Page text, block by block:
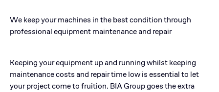
We keep your machines in the best condition through
professional equipment maintenance and repair
Keeping your equipment up and running whilst keeping
maintenance costs and repair time low is essential to let
your project come to fruition. BIA Group goes the extra